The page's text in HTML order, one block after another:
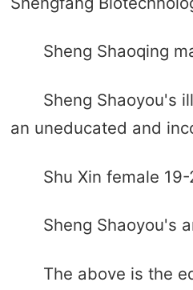
Sheng Shaoqing
Sheng Shaoyou's
an uneducated and
Shu Xin female
Sheng Shaoyou's
The above is the